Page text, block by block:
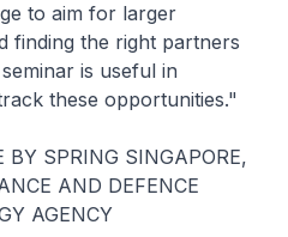
to aim for larger
finding the right partners
is useful in
these opportunities."
SPRING SINGAPORE,
AND DEFENCE
AGENCY